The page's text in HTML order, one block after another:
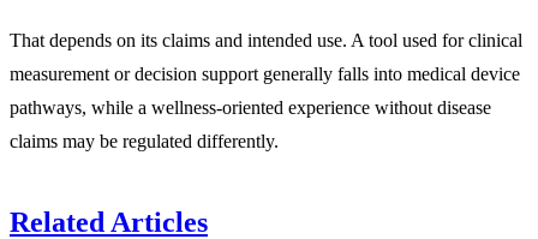
That depends on its claims and intended use. A tool used for clinical
measurement or decision support generally falls into medical device
pathways, while a wellness-oriented experience without disease
claims may be regulated differently.
Related Articles